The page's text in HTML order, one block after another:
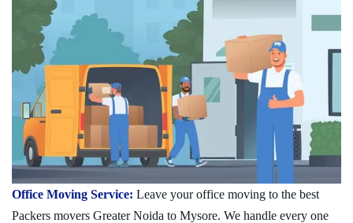
Office Moving Service: Leave your office moving to the best
Packers movers Greater Noida to Mysore. We handle every one